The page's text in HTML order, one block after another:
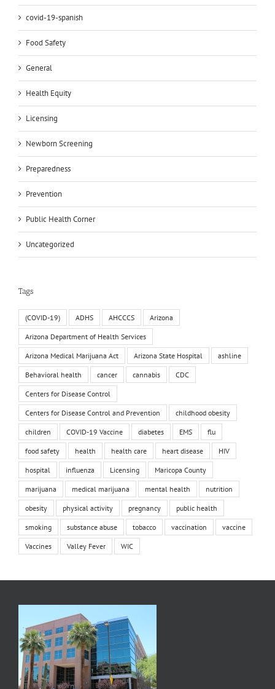
covid-19-spanish
Food Safety
General
Health Equity
Licensing
Newborn Screening
Preparedness
Prevention
Public Health Corner
Uncategorized
Tags
(COVID-19) ADHS AHCCCS Arizona
Arizona Department of Health Services
Arizona Medical Marijuana Act Arizona State Hospital ashline
Behavioral health cancer cannabis CDC
Centers for Disease Control
Centers for Disease Control and Prevention childhood obesity
children COVID-19 Vaccine diabetes EMS flu
food safety health health care heart disease HIV
hospital influenza Licensing Maricopa County
marijuana medical marijuana mental health nutrition
obesity physical activity pregnancy public health
smoking substance abuse tobacco vaccination vaccine
Vaccines Valley Fever WIC